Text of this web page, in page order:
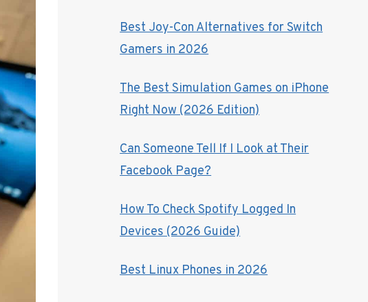
Best Joy-Con Alternatives for Switch
Gamers in 2026
The Best Simulation Games on iPhone
Right Now (2026 Edition)
Can Someone Tell If I Look at Their
Facebook Page?
How To Check Spotify Logged In
Devices (2026 Guide)
Best Linux Phones in 2026